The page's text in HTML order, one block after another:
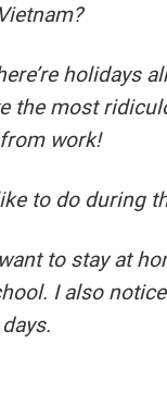
holidays
the most
work!
to do during
to stay at
I also